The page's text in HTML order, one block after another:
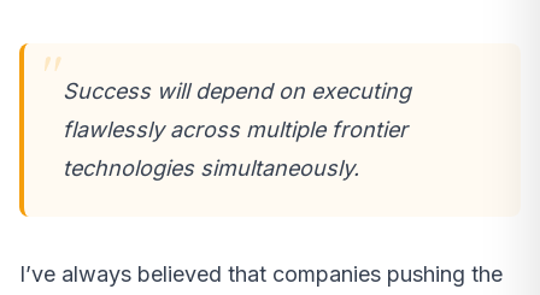
Success will depend on executing
flawlessly across multiple frontier
technologies simultaneously.
I’ve always believed that companies pushing the